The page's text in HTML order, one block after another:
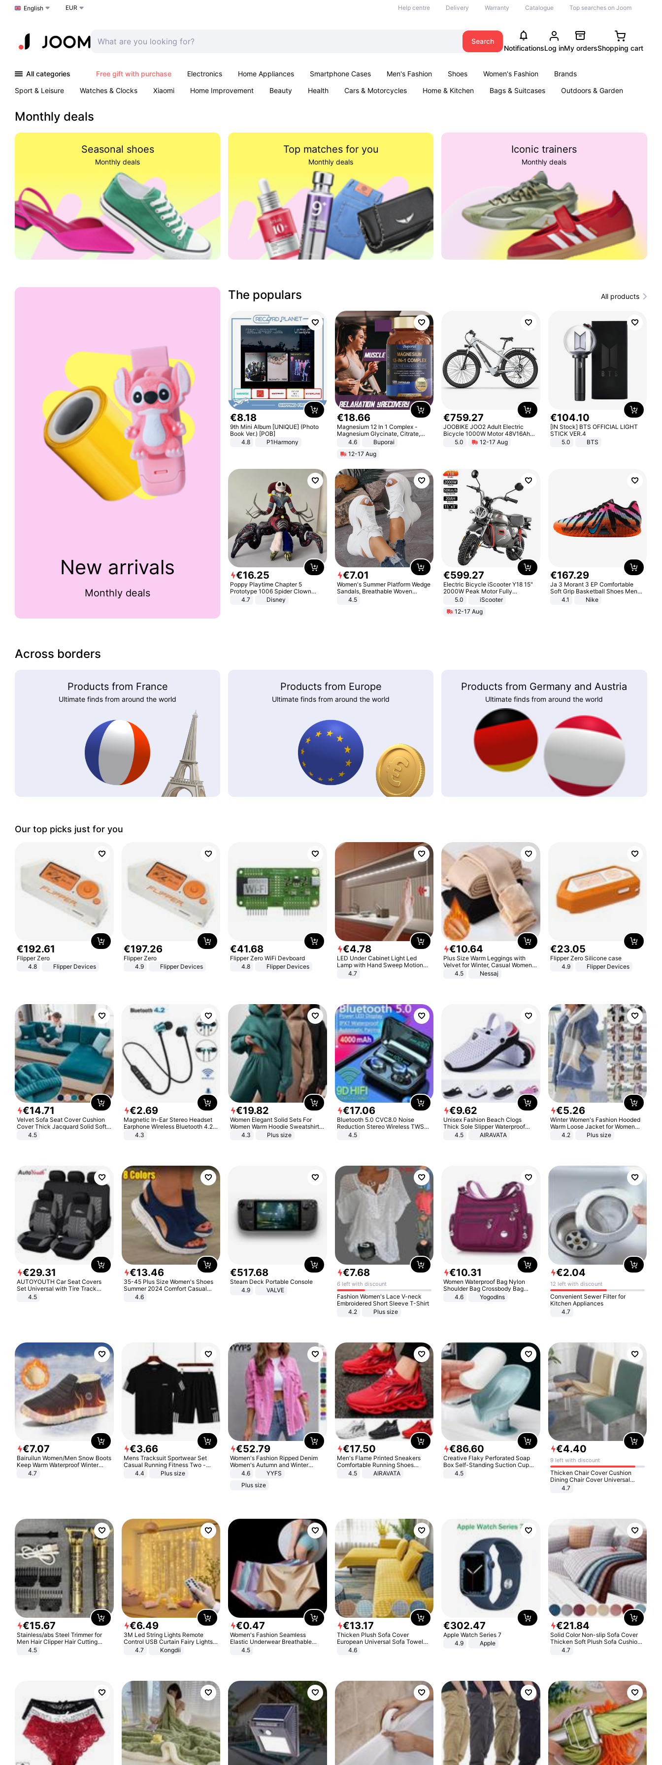
Choose a language
English EUR Help centre Delivery Warranty Catalogue Top searches on Joom
Search
NotificationsLog inMy ordersShopping cart
All categories Free gift with purchase Electronics Home Appliances Smartphone Cases Men's Fashion Shoes Women's Fashion
Brands
Sport & Leisure
Watches & Clocks Xiaomi Home Improvement Beauty Health Cars & Motorcycles Home & Kitchen Bags & Suitcases
Outdoors & Garden
Monthly deals
Seasonal shoes
Monthly deals
Top matches for you
Monthly deals
Iconic trainers
Monthly deals
New arrivals
Monthly deals
The populars All products
€8.18
9th Mini Album [UNIQUE] (Photo
Book Ver.) [POB]
4.8
P1Harmony
€18.66
Magnesium 12 In 1 Complex -
Magnesium Glycinate, Citrate,
Malate, L-Threonate
4.6
Buporai
12-17 Aug
€759.27
JOOBIKE JOO2 Adult Electric
Bicycle 1000W Motor 48V16Ah
Battery 70KM Range 29 Inch Tires
All-Terrain E- Mountain Bike
5.0 12-17 Aug
€104.10
[IN Stock] BTS OFFICIAL LIGHT
STICK VER.4
5.0
BTS
€16.25
Poppy Playtime Chapter 5
Prototype 1006 Spider Clown
Plush Toy Soft Stuffed Doll Horror
Game Peripheral Gift for Kids Fans
4.7 Disney
€7.01
Women's Summer Platform Wedge
Sandals, Breathable Woven
Elastic Upper, Open Toe Lace-up
4.5
€599.27
Electric Bicycle iScooter Y18 15"
2000W Peak Motor Fully
Suspension Adult Electric
Unlock Max Loa 150Kg
5.0
iScooter
12-17 Aug
€167.29
Ja 3 Morant 3 EP Comfortable
Soft Grip Basketball Shoes Men
Sneakers Multicolor IQ6704-001
4.1 Nike
Across borders
Products from France
Ultimate finds from around the world
Products from Europe
Ultimate finds from around the world
Products from Germany and Austria
Ultimate finds from around the world
Our top picks just for you
€192.61
Flipper Zero
4.8
Flipper Devices
€197.26
Flipper Zero
4.9
Flipper Devices
€41.68
Flipper Zero WiFi Devboard
4.8
Flipper Devices
€4.78
LED Under Cabinet Light Led
Lamp with Hand Sweep Motion
Sensor USB Port Lights Kitchen
4.7
€10.64
Plus Size Warm Leggings with
Velvet for Winter, Casual Women's
Sexy Pants
4.5 Nessaj
€23.05
Flipper Zero Silicone case
4.9
Flipper Devices
€14.71
Velvet Sofa Seat Cover Cushion
Cover Thick Jacquard Solid Soft
Stretch Sofa Slipcovers Funiture
4.5
€2.69
Magnetic In-Ear Stereo Headset
Earphone Wireless Bluetooth 4.2
Headphone Gift
4.3
€19.82
Women Elegant Solid Sets For
Women Warm Hoodie Sweatshirts
And Long Pant Fashion Two Piece
4.3 Plus size
€17.06
Bluetooth 5.0 CVC8.0 Noise
Reduction Stereo Wireless TWS
Bluetooth Headset
4.5
€9.62
Unisex Fashion Beach Clogs
Thick Sole Slipper Waterproof
Anti-Slip Sandals Flip Flops for
4.5 AIRAVATA
€5.26
Winter Women's Fashion Hooded
Warm Loose Jacket for Women
Patchwork Outerwear Zipper
4.2 Plus size
€29.31
AUTOYOUTH Car Seat Covers
Set Universal with Tire Track
Detail Styling Car Seat Protector
4.5
€13.46
35-45 Plus Size Women's Shoes
Summer 2024 Comfort Casual
Sport Sandals Women Beach
Wedge Sandals Women Platform
4.6
€517.68
Steam Deck Portable Console
4.9
VALVE
€7.68
6 left with discount
Fashion Women's Lace V-neck
Embroidered Short Sleeve T-Shirt
4.2
Plus size
€10.31
Women Waterproof Bag Nylon
Shoulder Bag Crossbody Bag
Casual Handbags
4.6 Yogodlns
€2.04
12 left with discount
Convenient Sewer Filter for
Kitchen Appliances
4.7
€7.07
Bairuilun Women/Men Snow Boots
Keep Warm Waterproof Winter
Shoes
4.7
€3.66
Mens Tracksuit Sportwear Set
Casual Running Fitness Two -
Piece Set
4.4 Plus size
€52.79
Women's Fashion Ripped Denim
Women's Autumn and Winter
Long-sleeved Casual Lapel Top
4.6
YYFS
Plus size
€17.50
Men's Flame Printed Sneakers
Comfortable Running Shoes
Outdoor Men Athletic Shoes
4.5 AIRAVATA
€86.60
Creative Flaky Perforated Soap
Box Self-Standing Suction Cup
Draining Bathroom Soap Storage
4.5
€4.40
9 left with discount
Thicken Chair Cover Cushion
Dining Chair Cover Universal
Stool Cover Seat Cover Stretch
4.7
€15.67
Stainless/abs Steel Trimmer for
Men Hair Clipper Hair Cutting
Machine Professional Baldheaded
4.5
€6.49
3M Led String Lights Remote
Control USB Curtain Fairy Lights
Garland Led For Wedding Party
Christmas Window Home Outdoor
4.7 Kongdii
€0.47
Women's Fashion Seamless
Elastic Underwear Breathable
Quick-Dry Ice Silk Panties Briefs
4.5
€13.17
Thicken Plush Sofa Cover
European Universal Sofa Towel
Cover Slip Resistant Couch Cover
4.6
€302.47
Apple Watch Series 7
4.9
Apple
€21.84
Solid Color Non-slip Sofa Cover
Thicken Soft Plush Sofa Cushion
Towel for Living Room Furniture
4.7